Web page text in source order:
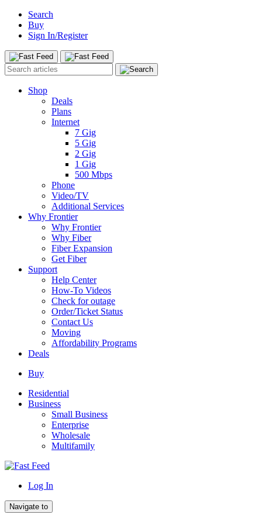
Search
Buy
Sign In/Register
Shop
Deals
Plans
Internet
7 Gig
5 Gig
2 Gig
1 Gig
500 Mbps
Phone
Video/TV
Additional Services
Why Frontier
Why Frontier
Why Fiber
Fiber Expansion
Get Fiber
Support
Help Center
How-To Videos
Check for outage
Order/Ticket Status
Contact Us
Moving
Affordability Programs
Deals
Buy
Residential
Business
Small Business
Enterprise
Wholesale
Multifamily
Log In
Navigate to